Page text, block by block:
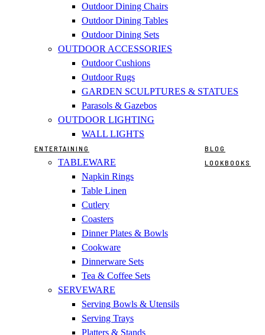
Outdoor Dining Chairs
Outdoor Dining Tables
Outdoor Dining Sets
OUTDOOR ACCESSORIES
Outdoor Cushions
Outdoor Rugs
GARDEN SCULPTURES & STATUES
Parasols & Gazebos
OUTDOOR LIGHTING
WALL LIGHTS
ENTERTAINING
TABLEWARE
Napkin Rings
Table Linen
Cutlery
Coasters
Dinner Plates & Bowls
Cookware
Dinnerware Sets
Tea & Coffee Sets
SERVEWARE
Serving Bowls & Utensils
Serving Trays
Platters & Stands
BLOG
LOOKBOOKS